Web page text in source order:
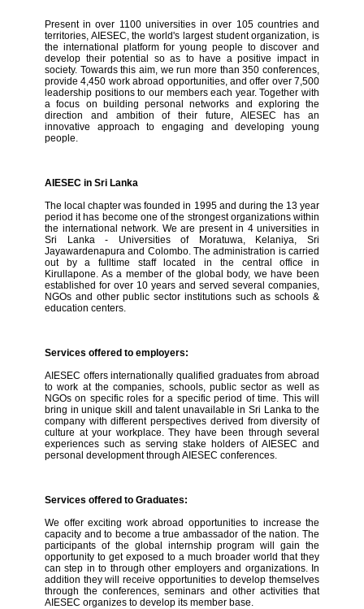
Present in over 1100 universities in over 105 countries and
territories, AIESEC, the world's largest student organization, is
the international platform for young people to discover and
develop their potential so as to have a positive impact in
society. Towards this aim, we run more than 350 conferences,
provide 4,450 work abroad opportunities, and offer over 7,500
leadership positions to our members each year. Together with
a focus on building personal networks and exploring the
direction and ambition of their future, AIESEC has an
innovative approach to engaging and developing young
people.
AIESEC in Sri Lanka
The local chapter was founded in 1995 and during the 13 year
period it has become one of the strongest organizations within
the international network. We are present in 4 universities in
Sri Lanka - Universities of Moratuwa, Kelaniya, Sri
Jayawardenapura and Colombo. The administration is carried
out by a fulltime staff located in the central office in
Kirullapone. As a member of the global body, we have been
established for over 10 years and served several companies,
NGOs and other public sector institutions such as schools &
education centers.
Services offered to employers:
AIESEC offers internationally qualified graduates from abroad
to work at the companies, schools, public sector as well as
NGOs on specific roles for a specific period of time. This will
bring in unique skill and talent unavailable in Sri Lanka to the
company with different perspectives derived from diversity of
culture at your workplace. They have been through several
experiences such as serving stake holders of AIESEC and
personal development through AIESEC conferences.
Services offered to Graduates:
We offer exciting work abroad opportunities to increase the
capacity and to become a true ambassador of the nation. The
participants of the global internship program will gain the
opportunity to get exposed to a much broader world that they
can step in to through other employers and organizations. In
addition they will receive opportunities to develop themselves
through the conferences, seminars and other activities that
AIESEC organizes to develop its member base.